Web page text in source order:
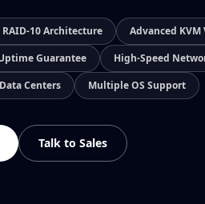
RAID-10 Architecture
Advanced
Guarantee
High-Speed
Centers
Multiple OS Support
Talk to Sales